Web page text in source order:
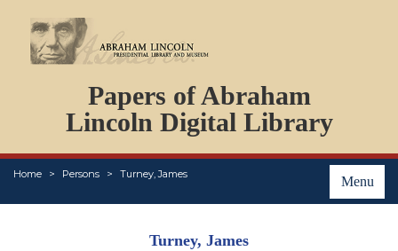
Papers of Abraham
Lincoln Digital Library
Menu
Home Persons Turney, James
PERSONS
ORGANIZATIONS
EVENTS
PLACES
ABOUT
Turney, James